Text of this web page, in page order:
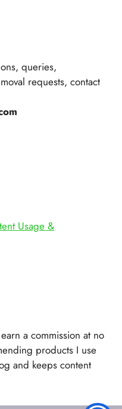
queries,
requests, contact
Usage &
a commission at no
products I use
and keeps content